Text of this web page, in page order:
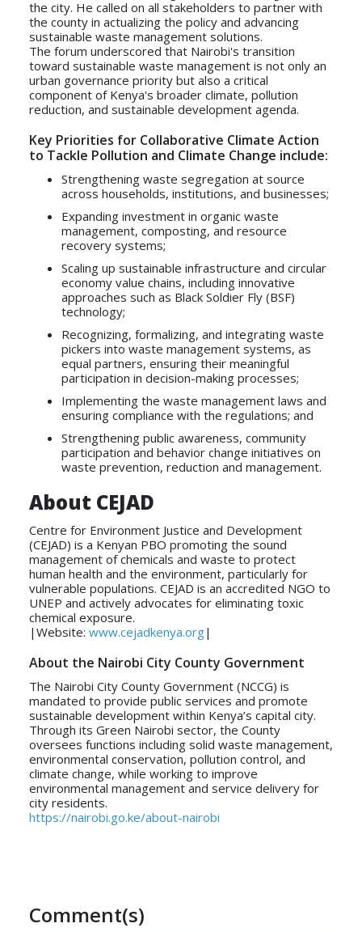
the city. He called on all stakeholders to partner with
the county in actualizing the policy and advancing
sustainable waste management solutions.
The forum underscored that Nairobi's transition
toward sustainable waste management is not only an
urban governance priority but also a critical
component of Kenya's broader climate, pollution
reduction, and sustainable development agenda.
Key Priorities for Collaborative Climate Action
to Tackle Pollution and Climate Change include:
Strengthening waste segregation at source
across households, institutions, and businesses;
Expanding investment in organic waste
management, composting, and resource
recovery systems;
Scaling up sustainable infrastructure and circular
economy value chains, including innovative
approaches such as Black Soldier Fly (BSF)
technology;
Recognizing, formalizing, and integrating waste
pickers into waste management systems, as
equal partners, ensuring their meaningful
participation in decision-making processes;
Implementing the waste management laws and
ensuring compliance with the regulations; and
Strengthening public awareness, community
participation and behavior change initiatives on
waste prevention, reduction and management.
About CEJAD
Centre for Environment Justice and Development
(CEJAD) is a Kenyan PBO promoting the sound
management of chemicals and waste to protect
human health and the environment, particularly for
vulnerable populations. CEJAD is an accredited NGO to
UNEP and actively advocates for eliminating toxic
chemical exposure.
|Website: www.cejadkenya.org|
About the Nairobi City County Government
The Nairobi City County Government (NCCG) is
mandated to provide public services and promote
sustainable development within Kenya’s capital city.
Through its Green Nairobi sector, the County
oversees functions including solid waste management,
environmental conservation, pollution control, and
climate change, while working to improve
environmental management and service delivery for
city residents.
https://nairobi.go.ke/about-nairobi
Comment(s)